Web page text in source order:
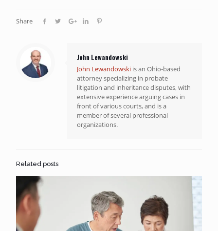
Share
John Lewandowski
John Lewandowski is an Ohio-based
attorney specializing in probate
litigation and inheritance disputes, with
extensive experience arguing cases in
front of various courts, and is a
member of several professional
organizations.
Related posts